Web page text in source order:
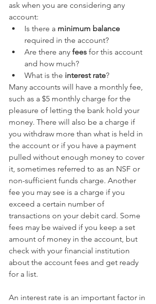
ask when you are considering any
account:
Is there a minimum balance
required in the account?
Are there any fees for this account
and how much?
What is the interest rate?
Many accounts will have a monthly fee,
such as a $5 monthly charge for the
pleasure of letting the bank hold your
money. There will also be a charge if
you withdraw more than what is held in
the account or if you have a payment
pulled without enough money to cover
it, sometimes referred to as an NSF or
non-sufficient funds charge. Another
fee you may see is a charge if you
exceed a certain number of
transactions on your debit card. Some
fees may be waived if you keep a set
amount of money in the account, but
check with your financial institution
about the account fees and get ready
for a list.
An interest rate is an important factor in